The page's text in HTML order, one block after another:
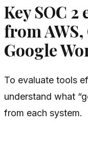
Key SOC
from
Google
To evaluate tools
understand what
from each system.